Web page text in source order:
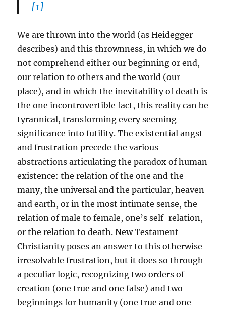
[1]
We are thrown into the world (as Heidegger
describes) and this thrownness, in which we do
not comprehend either our beginning or end,
our relation to others and the world (our
place), and in which the inevitability of death is
the one incontrovertible fact, this reality can be
tyrannical, transforming every seeming
significance into futility. The existential angst
and frustration precede the various
abstractions articulating the paradox of human
existence: the relation of the one and the
many, the universal and the particular, heaven
and earth, or in the most intimate sense, the
relation of male to female, one’s self-relation,
or the relation to death. New Testament
Christianity poses an answer to this otherwise
irresolvable frustration, but it does so through
a peculiar logic, recognizing two orders of
creation (one true and one false) and two
beginnings for humanity (one true and one